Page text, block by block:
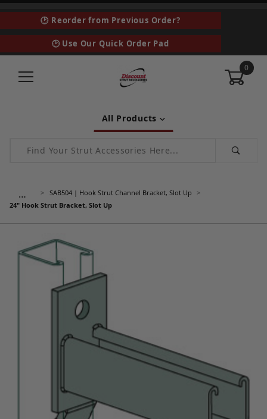
🕑 Reorder from Previous Order?
🕑 Use Our Quick Order Pad
0
All Products
Product Search
…
SAB504 | Hook Strut Channel Bracket, Slot Up
24" Hook Strut Bracket, Slot Up